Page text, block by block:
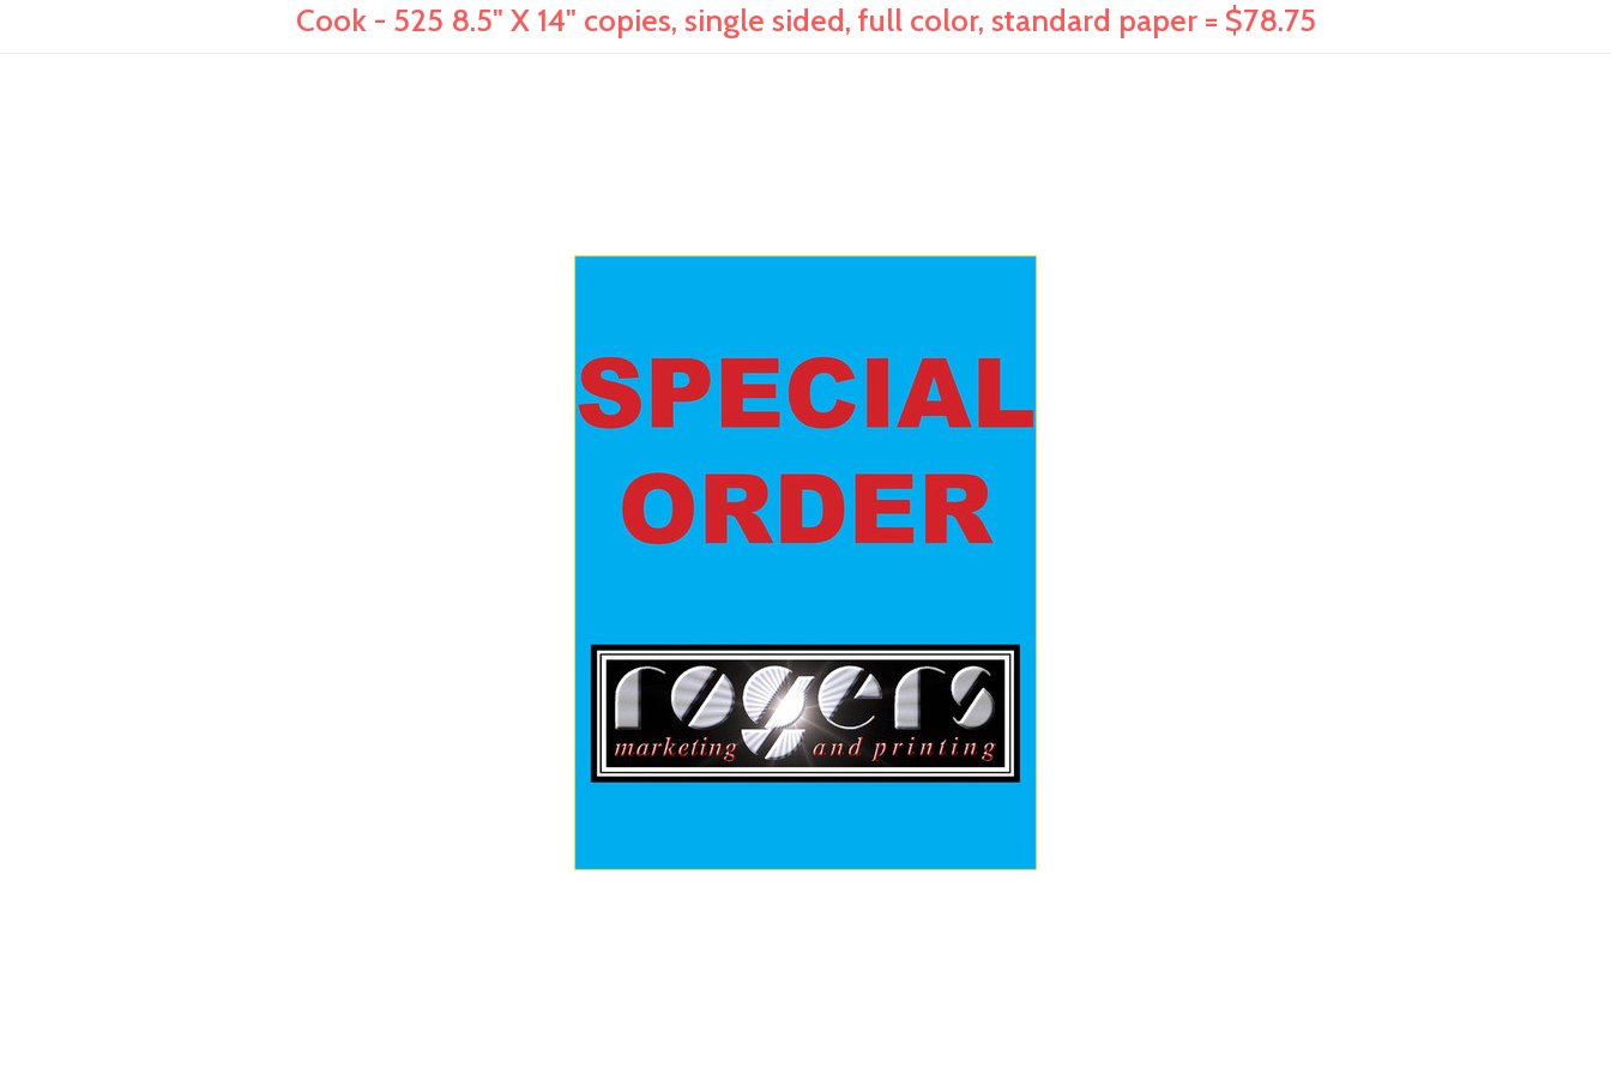
Cook - 525 8.5" X 14" copies, single sided, full color, standard paper = $78.75